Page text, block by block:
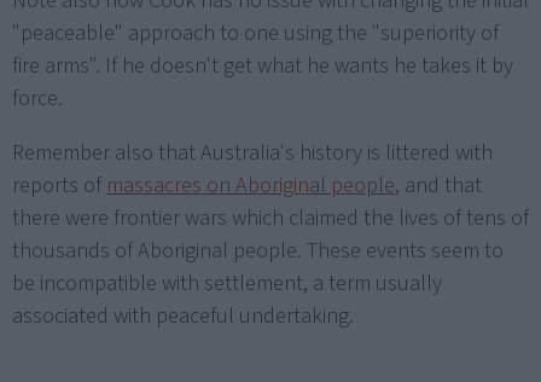
"peaceable" approach to one using the "superiority of
fire arms". If he doesn't get what he wants he takes it by
force.
Remember also that Australia's history is littered with
reports ofmassacres on Aboriginal people, and that
there were frontier wars which claimed the lives of tens of
thousands of Aboriginal people. These events seem to
be incompatible with settlement, a term usually
associated with peaceful undertaking.